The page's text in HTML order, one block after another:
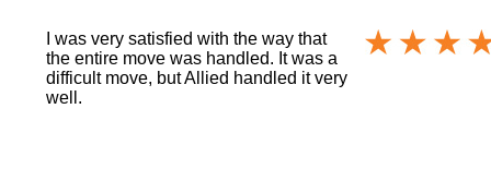
I was very satisfied with the way that
the entire move was handled. It was a
difficult move, but Allied handled it very
well.